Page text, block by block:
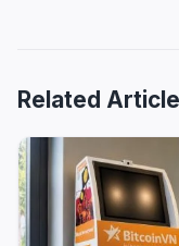
Related